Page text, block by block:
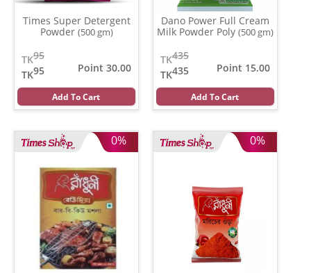
Times Super Detergent
Powder (500 gm)
95
TK
95
TK
Point 30.00
Add To Cart
Dano Power Full Cream
Milk Powder Poly (500 gm)
435
TK
435
TK
Point 15.00
Add To Cart
0% 0%